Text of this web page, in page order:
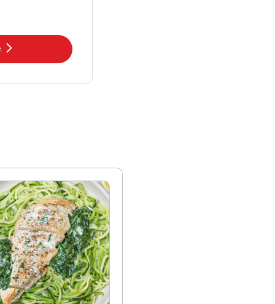
in New Tab